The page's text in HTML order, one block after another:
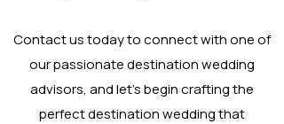
Contact us today to connect with one of
our passionate destination wedding
advisors, and let's begin crafting the
perfect destination wedding that